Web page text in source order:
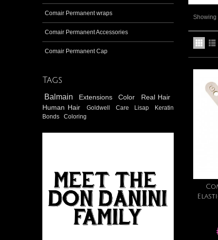
Comair Permanent wraps
Comair Permanent Accessories
Comair Permanent Cap
Tags
Balmain Extensions Color
Real Hair
Human Hair
Goldwell Care Lisap
Keratin
Bonds
Coloring
Showing